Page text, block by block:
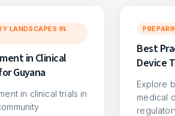
LANDSCAPES IN
in Clinical
Guyana
in clinical trials in
Best
Device
Explore
medical